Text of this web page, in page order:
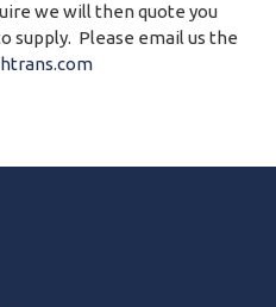
we will then quote you
supply. Please email us the